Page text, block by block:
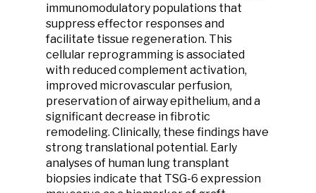
immunomodulatory populations that
suppress effector responses and
facilitate tissue regeneration. This
cellular reprogramming is associated
with reduced complement activation,
improved microvascular perfusion,
preservation of airway epithelium, and a
significant decrease in fibrotic
remodeling. Clinically, these findings have
strong translational potential. Early
analyses of human lung transplant
biopsies indicate that TSG-6 expression